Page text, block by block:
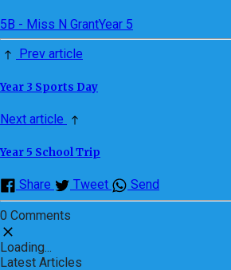
5B - Miss N GrantYear 5
Prev article
Year 3 Sports Day
Next article
Year 5 School Trip
Share Tweet Send
0 Comments
Loading...
Latest Articles